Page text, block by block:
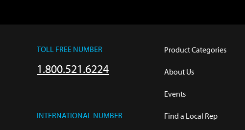
TOLL FREE NUMBER
1.800.521.6224
INTERNATIONAL NUMBER
Product Categories
About Us
Events
Find a Local Rep